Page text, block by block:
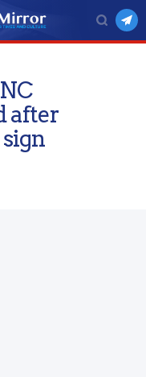
after
sign